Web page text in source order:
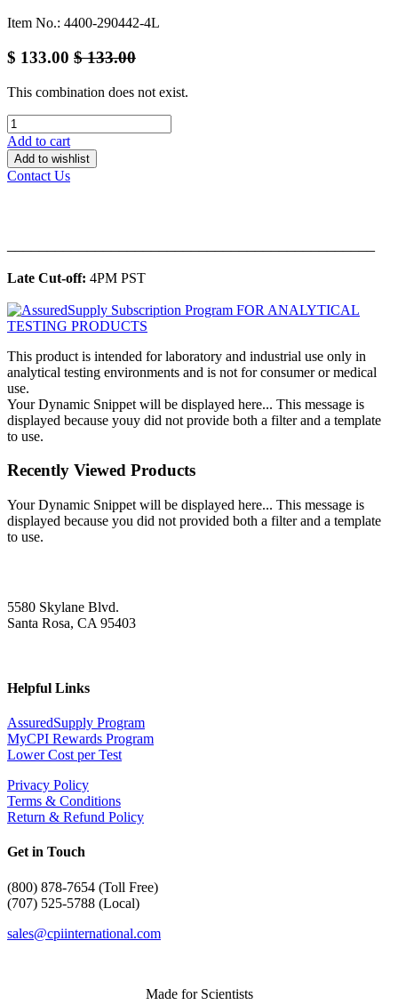
Item No.: 4400-290442-4L
$ 133.00 $133.00
This combination does not exist.
Add to cart
Add to wishlist
Contact Us
Late Cut-off: 4PM PST
This product is intended for laboratory and industrial use only in
analytical testing environments and is not for consumer or medical
use.
Your Dynamic Snippet will be displayed here... This message is
displayed because youy did not provide both a filter and a template
to use.
Recently Viewed Products
Your Dynamic Snippet will be displayed here... This message is
displayed because you did not provided both a filter and a template
to use.
5580 Skylane Blvd.
Santa Rosa, CA 95403
Helpful Links
AssuredSupply Program
MyCPI Rewards Program
Lower Cost per Test
Privacy Policy
Terms & Conditions
Return & Refund Policy
Get in Touch
(800) 878-7654 (Toll Free)
(707) 525-5788 (Local)
sales@cpiinternational.com
Made for Scientists